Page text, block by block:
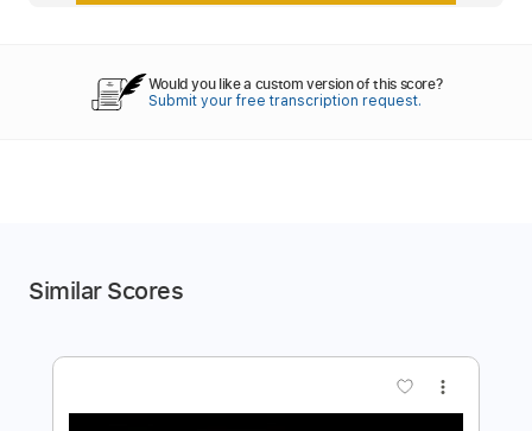
Would you like a custom version of this score?
Submit your free transcription request.
Similar Scores